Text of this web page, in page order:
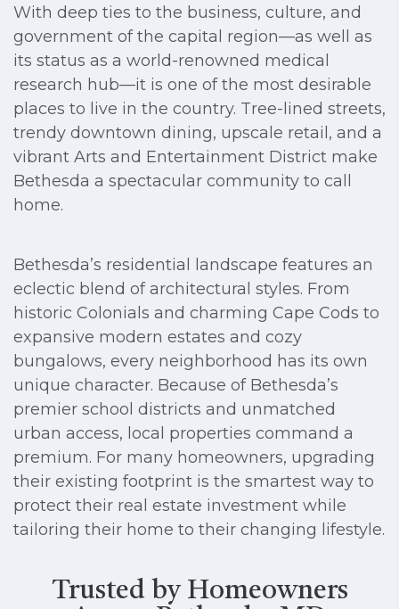
With deep ties to the business, culture, and
government of the capital region—as well as
its status as a world-renowned medical
research hub—it is one of the most desirable
places to live in the country. Tree-lined streets,
trendy downtown dining, upscale retail, and a
vibrant Arts and Entertainment District make
Bethesda a spectacular community to call
home.
Bethesda’s residential landscape features an
eclectic blend of architectural styles. From
historic Colonials and charming Cape Cods to
expansive modern estates and cozy
bungalows, every neighborhood has its own
unique character. Because of Bethesda’s
premier school districts and unmatched
urban access, local properties command a
premium. For many homeowners, upgrading
their existing footprint is the smartest way to
protect their real estate investment while
tailoring their home to their changing lifestyle.
Trusted by Homeowners